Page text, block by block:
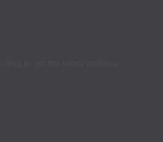
to get the latest updates.